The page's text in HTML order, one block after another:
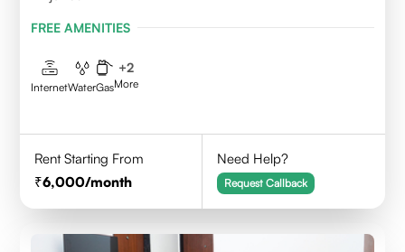
FREE AMENITIES
InternetWaterGas
+2
More
Rent Starting From
6,000/month
Need Help?
Request Callback